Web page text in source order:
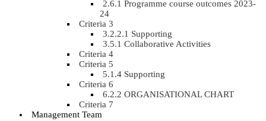
2.6.1 Programme course outcomes 2023-
24
Criteria 3
3.2.2.1 Supporting
3.5.1 Collaborative Activities
Criteria 4
Criteria 5
5.1.4 Supporting
Criteria 6
6.2.2 ORGANISATIONAL CHART
Criteria 7
Management Team